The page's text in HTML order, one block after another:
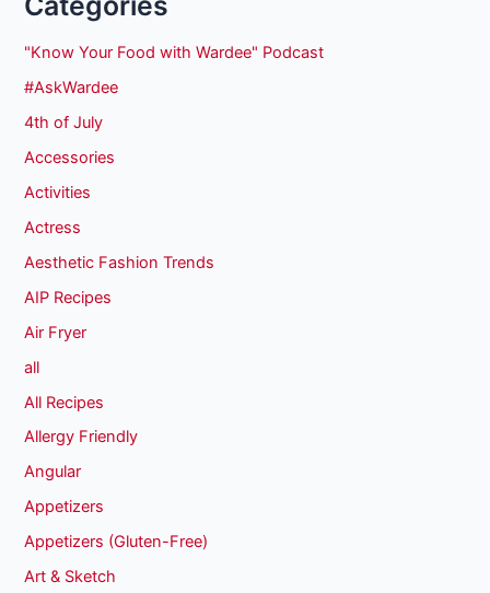
"Know Your Food with Wardee" Podcast
#AskWardee
4th of July
Accessories
Activities
Actress
Aesthetic Fashion Trends
AIP Recipes
Air Fryer
all
All Recipes
Allergy Friendly
Angular
Appetizers
Appetizers (Gluten-Free)
Art & Sketch